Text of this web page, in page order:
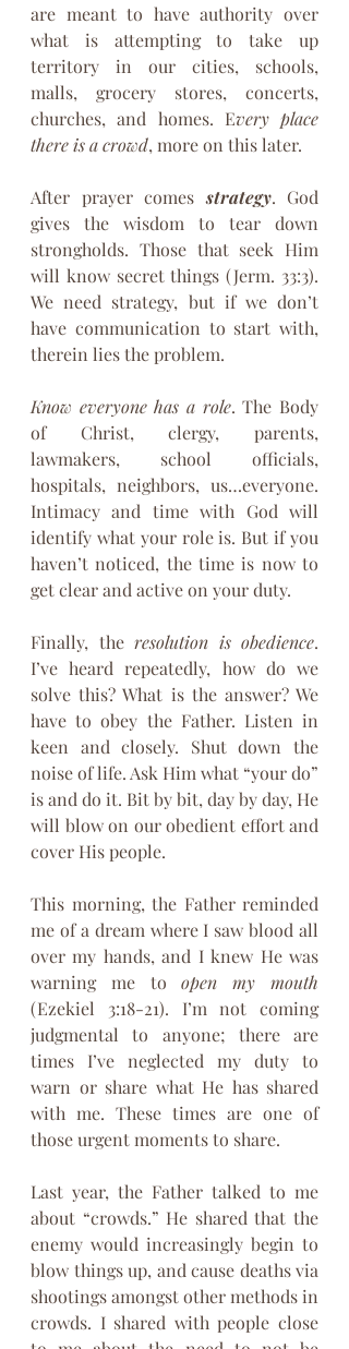
are meant to have authority over
what is attempting to take up
territory in our cities, schools,
malls, grocery stores, concerts,
churches, and homes. Every place
there is a crowd, more on this later.
After prayer comes strategy. God
gives the wisdom to tear down
strongholds. Those that seek Him
will know secret things (Jerm. 33:3).
We need strategy, but if we don’t
have communication to start with,
therein lies the problem.
Know everyone has a role. The Body
of Christ, clergy, parents,
lawmakers, school officials,
hospitals, neighbors, us…everyone.
Intimacy and time with God will
identify what your role is. But if you
haven’t noticed, the time is now to
get clear and active on your duty.
Finally, the resolution is obedience.
I’ve heard repeatedly, how do we
solve this? What is the answer? We
have to obey the Father. Listen in
keen and closely. Shut down the
noise of life. Ask Him what “your do”
is and do it. Bit by bit, day by day, He
will blow on our obedient effort and
cover His people.
This morning, the Father reminded
me of a dream where I saw blood all
over my hands, and I knew He was
warning me to
(Ezekiel 3:18-21). I’m not coming
judgmental to anyone; there are
times I’ve neglected my duty to
warn or share what He has shared
with me. These times are one of
those urgent moments to share.
Last year, the Father talked to me
about “crowds.” He shared that the
enemy would increasingly begin to
blow things up, and cause deaths via
shootings amongst other methods in
crowds. I shared with people close